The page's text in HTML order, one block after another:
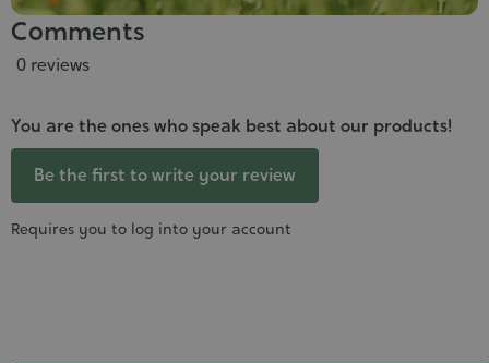
Comments
0 reviews
You are the ones who speak best about our products!
Be the first to write your review
Requires you to log into your account